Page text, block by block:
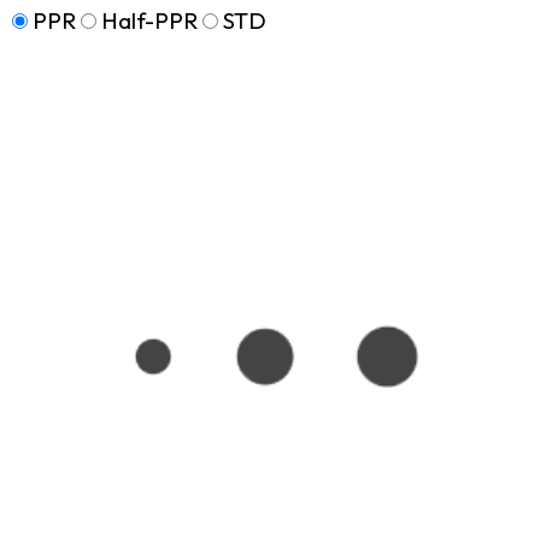
PPR
Half-PPR STD